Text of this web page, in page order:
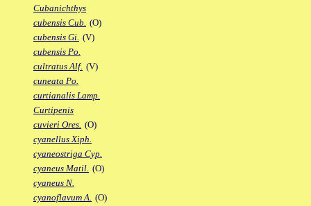
Cubanichthys
cubensis Cub. (O)
cubensis Gi. (V)
cubensis Po.
cultratus Alf. (V)
cuneata Po.
curtianalis Lamp.
Curtipenis
cuvieri Ores. (O)
cyanellus Xiph.
cyaneostriga Cyp.
cyaneus Matil. (O)
cyaneus N.
cyanoflavum A. (O)